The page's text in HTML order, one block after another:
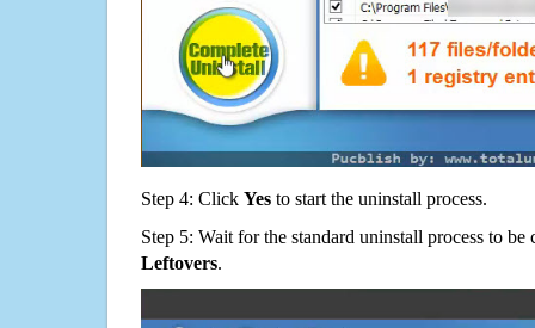
Step 4: Click Yes to start the uninstall process.
Step 5: Wait for the standard uninstall process to
Leftovers.